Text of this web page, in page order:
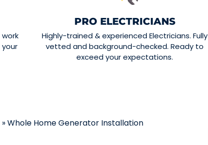
PRO ELECTRICIANS
Highly-trained & experienced Electricians. Fully
vetted and background-checked. Ready to
exceed your expectations.
»Whole Home Generator Installation